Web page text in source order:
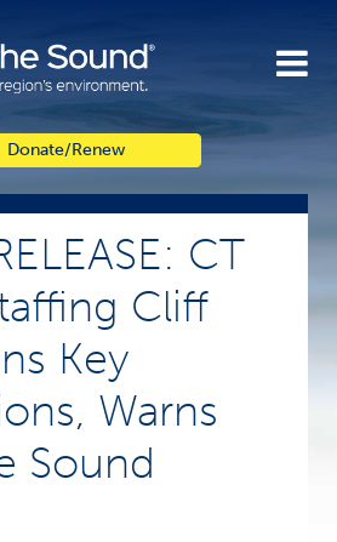
Donate/Renew
CT
Cliff
Key
Warns
Sound